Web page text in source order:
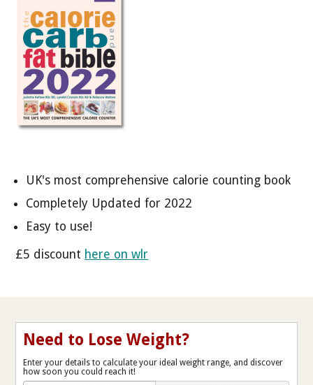
UK's most comprehensive calorie counting book
Completely Updated for 2022
Easy to use!
£5 discount here on wlr
Need to Lose Weight?
Enter your details to calculate your ideal weight range, and discover
how soon you could reach it!